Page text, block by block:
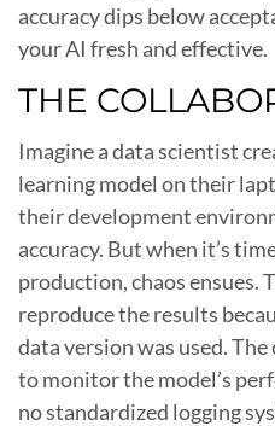
accuracy dips below
your AI fresh and effective.
THE
Imagine a data scientist
learning model on their
their development
accuracy. But when it’s
production, chaos ensues.
reproduce the results
data version was used.
to monitor the model’s
no standardized logging